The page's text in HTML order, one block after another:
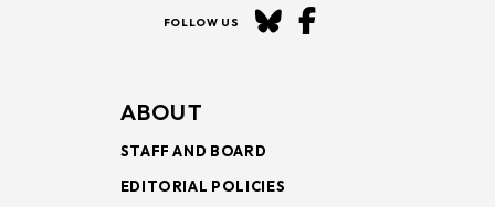
FOLLOW US
ABOUT
STAFF AND BOARD
EDITORIAL POLICIES